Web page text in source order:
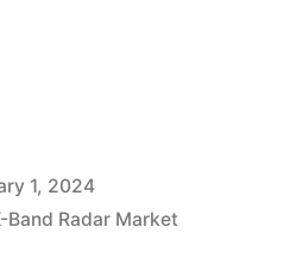
1, 2024
Band Radar Market